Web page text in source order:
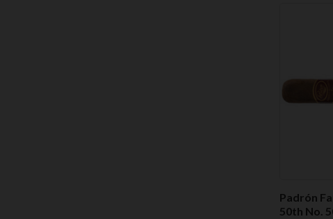
Padrón
50th No.